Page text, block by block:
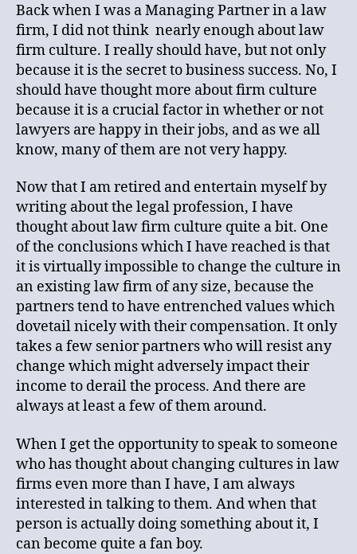
Back when I was a Managing Partner in a law
firm, I did not think nearly enough about law
firm culture. I really should have, but not only
because it is the secret to business success. No, I
should have thought more about firm culture
because it is a crucial factor in whether or not
lawyers are happy in their jobs, and as we all
know, many of them are not very happy.
Now that I am retired and entertain myself by
writing about the legal profession, I have
thought about law firm culture quite a bit. One
of the conclusions which I have reached is that
it is virtually impossible to change the culture in
an existing law firm of any size, because the
partners tend to have entrenched values which
dovetail nicely with their compensation. It only
takes a few senior partners who will resist any
change which might adversely impact their
income to derail the process. And there are
always at least a few of them around.
When I get the opportunity to speak to someone
who has thought about changing cultures in law
firms even more than I have, I am always
interested in talking to them. And when that
person is actually doing something about it, I
can become quite a fan boy.